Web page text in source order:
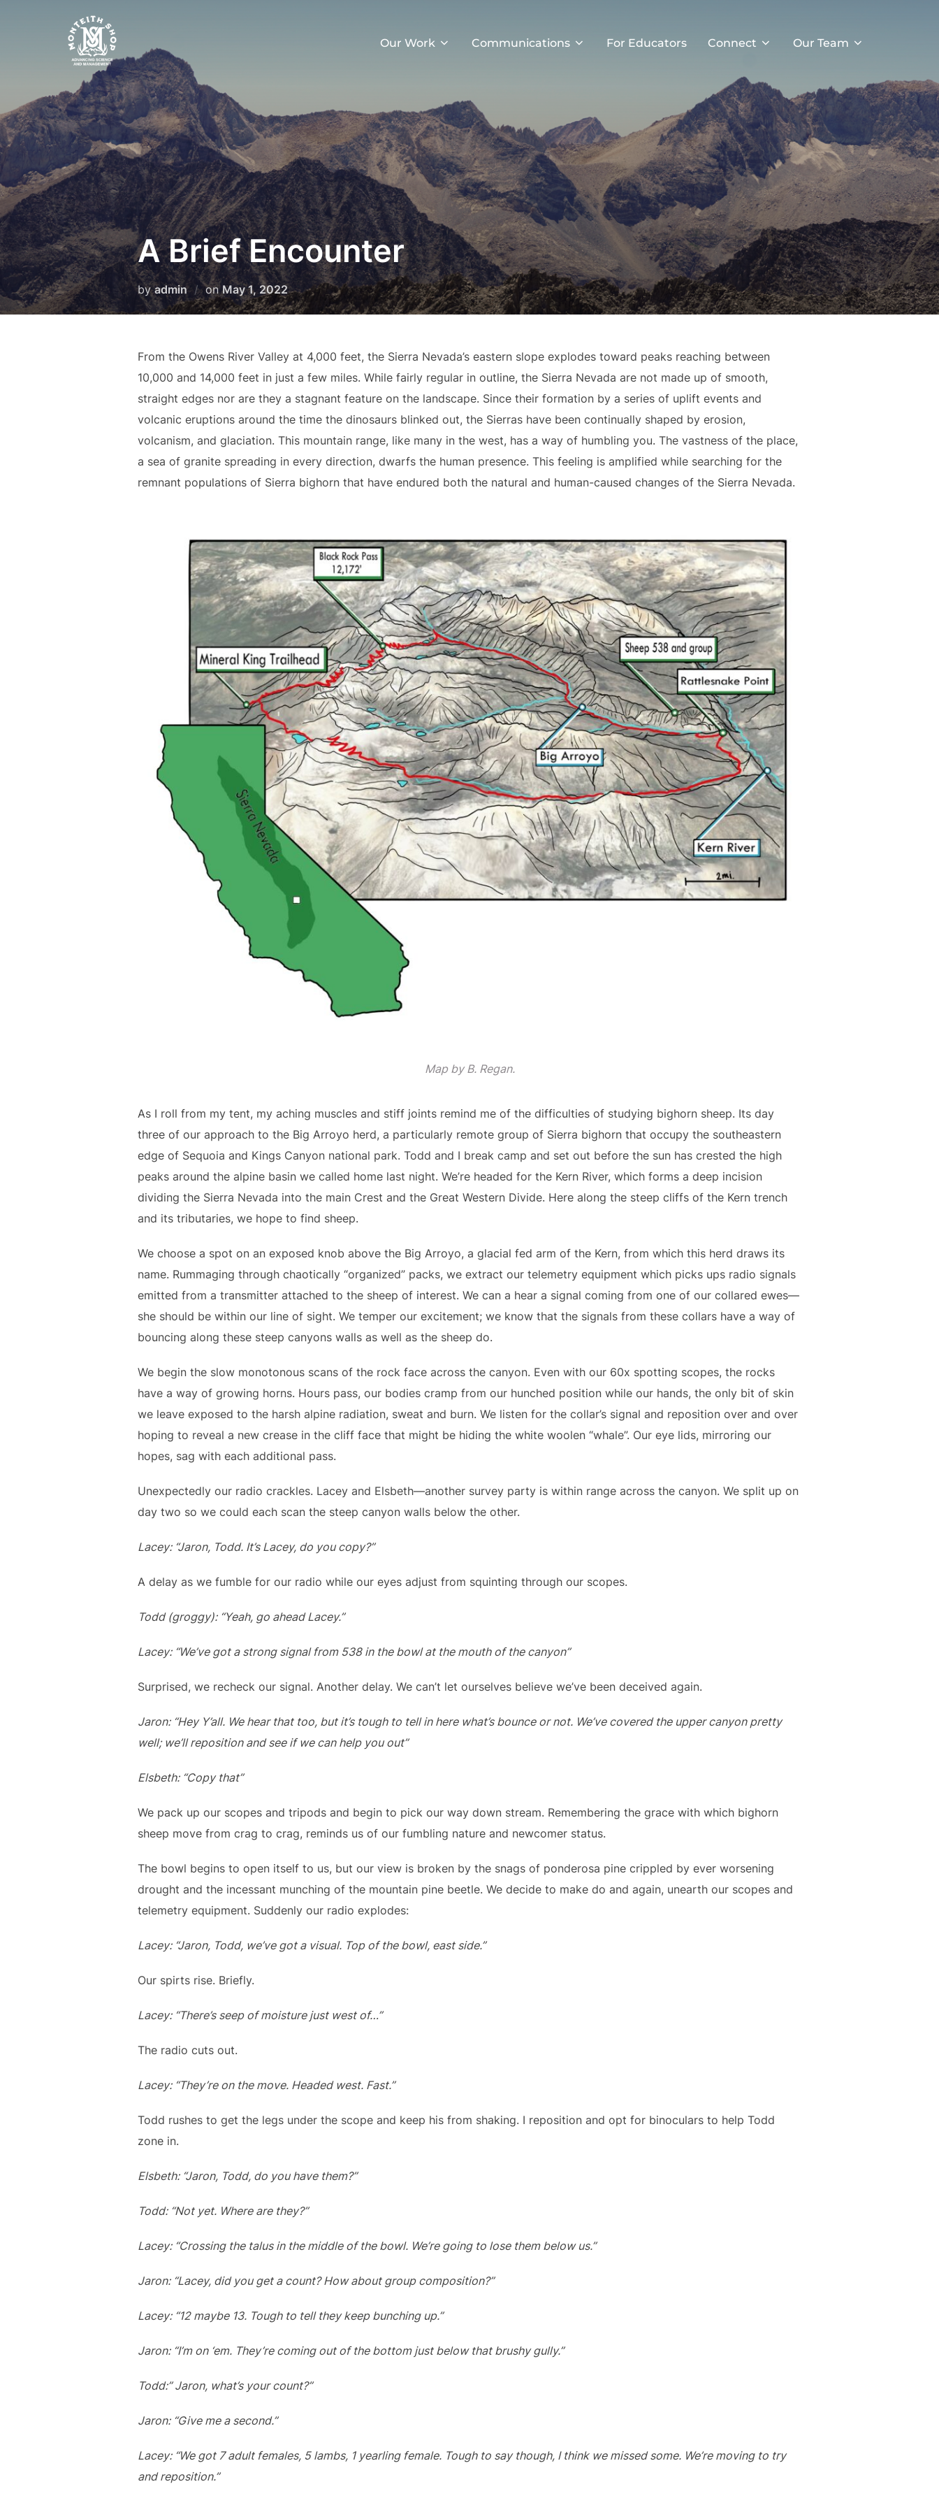
Our Work Communications For Educators Connect Our Team
A Brief Encounter
byadmin onPosted
on
May 1, 2022
From the Owens River Valley at 4,000 feet, the Sierra Nevada’s eastern slope explodes toward peaks reaching between
10,000 and 14,000 feet in just a few miles. While fairly regular in outline, the Sierra Nevada are not made up of smooth,
straight edges nor are they a stagnant feature on the landscape. Since their formation by a series of uplift events and
volcanic eruptions around the time the dinosaurs blinked out, the Sierras have been continually shaped by erosion,
volcanism, and glaciation. This mountain range, like many in the west, has a way of humbling you. The vastness of the place,
a sea of granite spreading in every direction, dwarfs the human presence. This feeling is amplified while searching for the
remnant populations of Sierra bighorn that have endured both the natural and human-caused changes of the Sierra Nevada.
Map by B. Regan.
As I roll from my tent, my aching muscles and stiff joints remind me of the difficulties of studying bighorn sheep. Its day
three of our approach to the Big Arroyo herd, a particularly remote group of Sierra bighorn that occupy the southeastern
edge of Sequoia and Kings Canyon national park. Todd and I break camp and set out before the sun has crested the high
peaks around the alpine basin we called home last night. We’re headed for the Kern River, which forms a deep incision
dividing the Sierra Nevada into the main Crest and the Great Western Divide. Here along the steep cliffs of the Kern trench
and its tributaries, we hope to find sheep.
We choose a spot on an exposed knob above the Big Arroyo, a glacial fed arm of the Kern, from which this herd draws its
name. Rummaging through chaotically “organized” packs, we extract our telemetry equipment which picks ups radio signals
emitted from a transmitter attached to the sheep of interest. We can a hear a signal coming from one of our collared ewes—
she should be within our line of sight. We temper our excitement; we know that the signals from these collars have a way of
bouncing along these steep canyons walls as well as the sheep do.
We begin the slow monotonous scans of the rock face across the canyon. Even with our 60x spotting scopes, the rocks
have a way of growing horns. Hours pass, our bodies cramp from our hunched position while our hands, the only bit of skin
we leave exposed to the harsh alpine radiation, sweat and burn. We listen for the collar’s signal and reposition over and over
hoping to reveal a new crease in the cliff face that might be hiding the white woolen “whale”. Our eye lids, mirroring our
hopes, sag with each additional pass.
Unexpectedly our radio crackles. Lacey and Elsbeth—another survey party is within range across the canyon. We split up on
day two so we could each scan the steep canyon walls below the other.
Lacey: “Jaron, Todd. It’s Lacey, do you copy?”
A delay as we fumble for our radio while our eyes adjust from squinting through our scopes.
Todd (groggy): “Yeah, go ahead Lacey.”
Lacey: “We’ve got a strong signal from 538 in the bowl at the mouth of the canyon”
Surprised, we recheck our signal. Another delay. We can’t let ourselves believe we’ve been deceived again.
Jaron: “Hey Y’all. We hear that too, but it’s tough to tell in here what’s bounce or not. We’ve covered the upper canyon pretty
well; we’ll reposition and see if we can help you out”
Elsbeth: “Copy that”
We pack up our scopes and tripods and begin to pick our way down stream. Remembering the grace with which bighorn
sheep move from crag to crag, reminds us of our fumbling nature and newcomer status.
The bowl begins to open itself to us, but our view is broken by the snags of ponderosa pine crippled by ever worsening
drought and the incessant munching of the mountain pine beetle. We decide to make do and again, unearth our scopes and
telemetry equipment. Suddenly our radio explodes:
Lacey: “Jaron, Todd, we’ve got a visual. Top of the bowl, east side.”
Our spirts rise. Briefly.
Lacey: “There’s seep of moisture just west of…”
The radio cuts out.
Lacey: “They’re on the move. Headed west. Fast.”
Todd rushes to get the legs under the scope and keep his from shaking. I reposition and opt for binoculars to help Todd
zone in.
Elsbeth: “Jaron, Todd, do you have them?”
Todd: “Not yet. Where are they?”
Lacey: “Crossing the talus in the middle of the bowl. We’re going to lose them below us.”
Jaron: “Lacey, did you get a count? How about group composition?”
Lacey: “12 maybe 13. Tough to tell they keep bunching up.”
Jaron: “I’m on ‘em. They’re coming out of the bottom just below that brushy gully.”
Todd:” Jaron, what’s your count?”
Jaron: “Give me a second.”
Lacey: “We got 7 adult females, 5 lambs, 1 yearling female. Tough to say though, I think we missed some. We’re moving to try
and reposition.”